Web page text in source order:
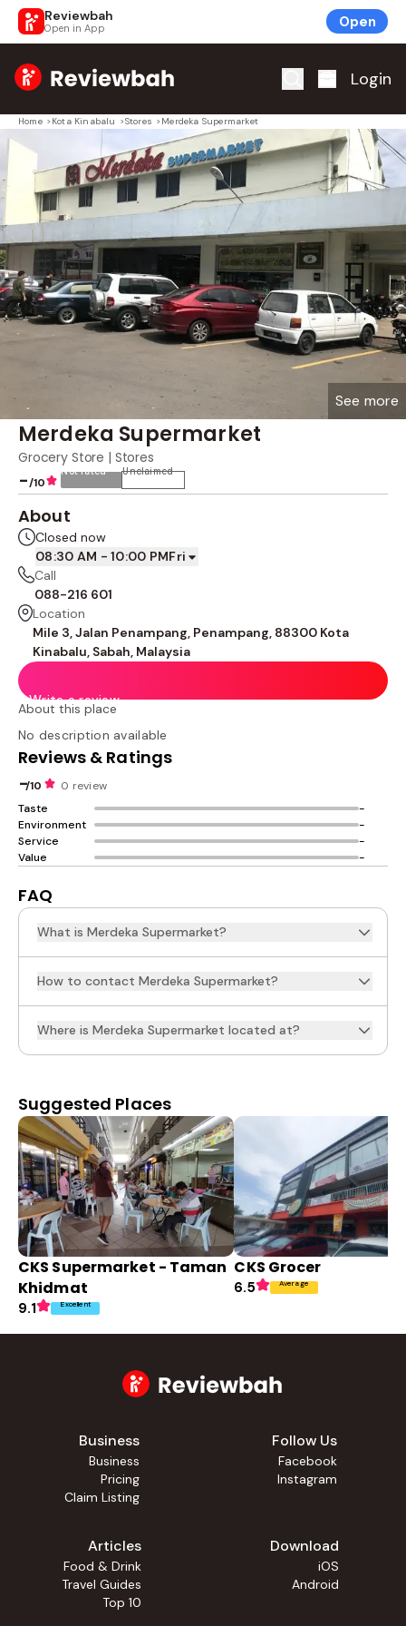
Reviewbah
Open in App Open
Home Login
Home > Kota Kinabalu >Stores > Merdeka Supermarket
Merdeka Supermarket
Grocery Store | Stores
-/10
Not rated Unclaimed
See more
About
Closed now
08:30 AM - 10:00 PMFri
Call
088-216 601
Location
Mile 3, Jalan Penampang, Penampang, 88300 Kota
Kinabalu, Sabah, Malaysia
Write a review
About this place
No description available
Reviews & Ratings
-/10
0 review
Taste
-
Environment
-
Service
-
Value
-
FAQ
What is Merdeka Supermarket?
How to contact Merdeka Supermarket?
Where is Merdeka Supermarket located at?
Suggested Places
CKS Supermarket - Taman
Khidmat
9.1 Excellent
CKS Grocer
6.5 Average
Business
Business
Pricing
Claim Listing
Follow Us
Facebook
Instagram
Articles
Food & Drink
Travel Guides
Top 10
Download
iOS
Android